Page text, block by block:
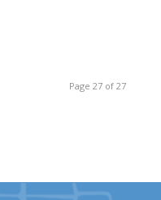
Page 27 of 27